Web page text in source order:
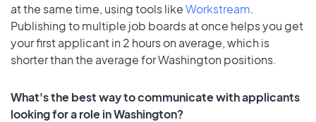
at the same time, using tools likeWorkstream.
Publishing to multiple job boards at once helps you get
your first applicant in 2 hours on average, which is
shorter than the average for Washington positions.
What's the best way to communicate with applicants
looking for a role in Washington?